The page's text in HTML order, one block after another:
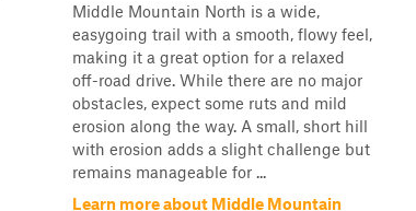
Middle Mountain North is a wide,
easygoing trail with a smooth, flowy feel,
making it a great option for a relaxed
off-road drive. While there are no major
obstacles, expect some ruts and mild
erosion along the way. A small, short hill
with erosion adds a slight challenge but
remains manageable for ...
Learn more about Middle Mountain